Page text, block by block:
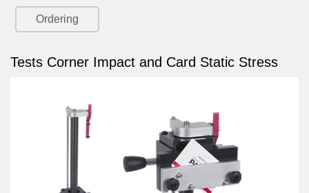
Ordering
Tests Corner Impact and Card Static Stress